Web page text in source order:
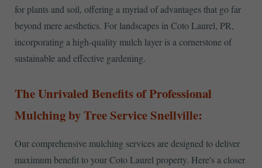
for plants and soil, offering a myriad of advantages that go far
beyond mere aesthetics. For landscapes in Coto Laurel, PR,
incorporating a high-quality mulch layer is a cornerstone of
sustainable and effective gardening.
The Unrivaled Benefits of Professional
Mulching by Tree Service Snellville:
Our comprehensive mulching services are designed to deliver
maximum benefit to your Coto Laurel property. Here's a closer